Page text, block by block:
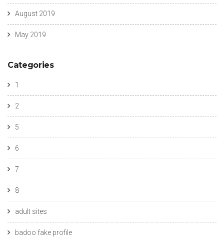
August 2019
May 2019
Categories
1
2
5
6
7
8
adult sites
badoo fake profile